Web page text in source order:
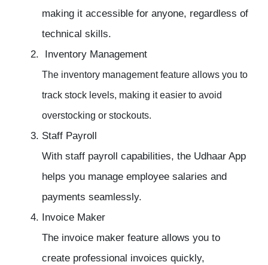
making it accessible for anyone, regardless of
technical skills.
Inventory Management
The inventory managementfeature allows you to
track stock levels, making it easier to avoid
overstocking or stockouts.
Staff Payroll
With staff payroll capabilities, the Udhaar App
helps you manage employee salaries and
payments seamlessly.
Invoice Maker
The invoice maker feature allows you to
create professional invoices quickly,